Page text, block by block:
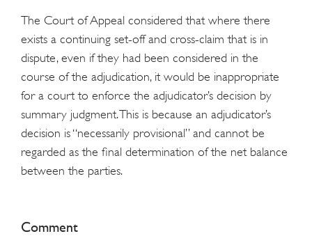
The Court of Appeal considered that where there
exists a continuing set-off and cross-claim that is in
dispute, even if they had been considered in the
course of the adjudication, it would be inappropriate
for a court to enforce the adjudicator’s decision by
summary judgment. This is because an adjudicator’s
decision is “necessarily provisional” and cannot be
regarded as the final determination of the net balance
between the parties.
Comment